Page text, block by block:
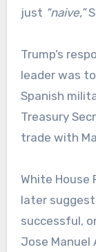
just “naive,”
Trump’s
leader was
Spanish
Treasury
trade with
White House
later
successful,
Jose Manuel